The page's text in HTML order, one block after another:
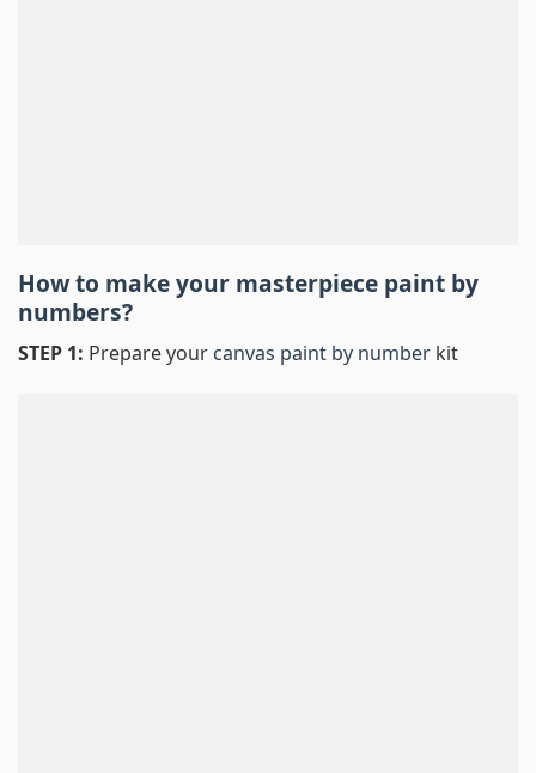
How to make your masterpiece paint by
numbers?
STEP 1: Prepare your canvas paint by number kit